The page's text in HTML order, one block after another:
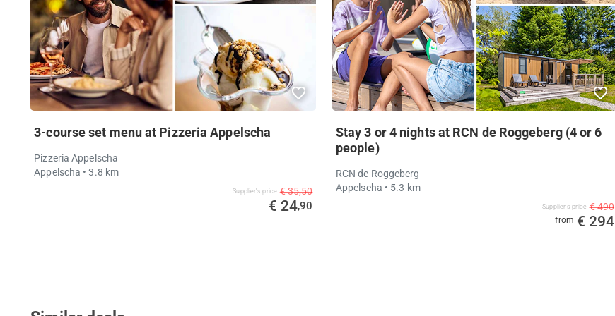
3-course set menu at Pizzeria Appelscha
Pizzeria Appelscha
Appelscha • 3.8 km
Supplier's price € 35,50
€ 24,90
Stay 3 or 4 nights at RCN de Roggeberg (4 or 6
people)
RCN de Roggeberg
Appelscha • 5.3 km
Supplier's price € 490
from € 294